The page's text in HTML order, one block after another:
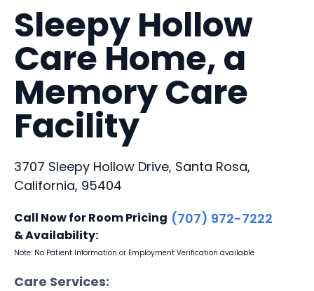
Sleepy Hollow
Care Home, a
Memory Care
Facility
3707 Sleepy Hollow Drive, Santa Rosa,
California, 95404
Call Now for Room Pricing
& Availability:
(707) 972-7222
Note: No Patient Information or Employment Verification available
Care Services: